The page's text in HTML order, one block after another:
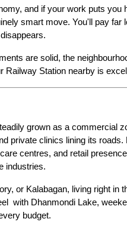
and if your work puts you
smart move. You'll pay far
are solid, the
Railway Station nearby is
grown as a commercial
private clinics lining its roads.
centres, and retail
industries.
or Kalabagan, living right in
with Dhanmondi Lake,
budget.